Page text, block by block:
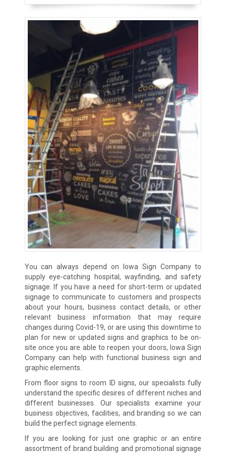
You can always depend on Iowa Sign Company to
supply eye-catching hospital, wayfinding, and safety
signage. If you have a need for short-term or updated
signage to communicate to customers and prospects
about your hours, business contact details, or other
relevant business information that may require
changes during Covid-19, or are using this downtime to
plan for new or updated signs and graphics to be on-
site once you are able to reopen your doors, Iowa Sign
Company can help with functional business sign and
graphic elements.
From floor signs to room ID signs, our specialists fully
understand the specific desires of different niches and
different businesses. Our specialists examine your
business objectives, facilities, and branding so we can
build the perfect signage elements.
If you are looking for just one graphic or an entire
assortment of brand building and promotional signage